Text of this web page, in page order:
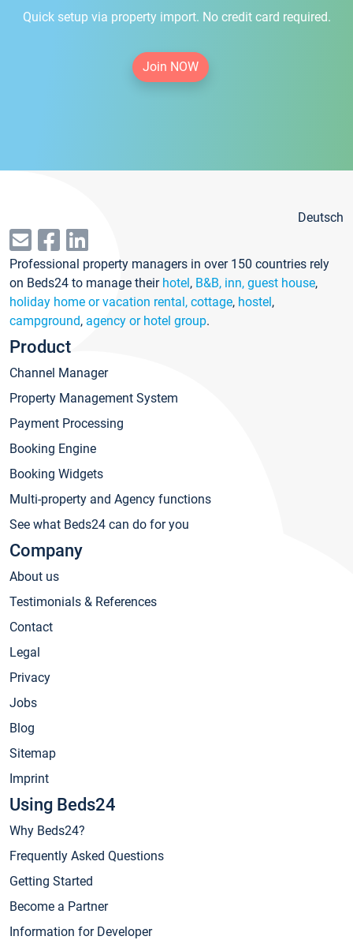
Quick setup via property import. No credit card required.
Join NOW
Deutsch
Professional property managers in over 150 countries rely
on Beds24 to manage their hotel, B&B, inn, guest house,
holiday home or vacation rental, cottage, hostel,
campground, agency or hotel group.
Product
Channel Manager
Property Management System
Payment Processing
Booking Engine
Booking Widgets
Multi-property and Agency functions
See what Beds24 can do for you
Company
About us
Testimonials & References
Contact
Legal
Privacy
Jobs
Blog
Sitemap
Imprint
Using Beds24
Why Beds24?
Frequently Asked Questions
Getting Started
Become a Partner
Information for Developer